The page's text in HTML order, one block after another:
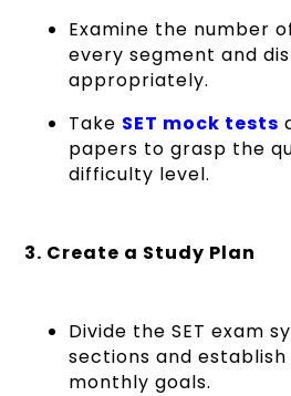
Examine the number
every segment and
appropriately.
Take SET mock tests
papers to grasp the
difficulty level.
3. Create a Study Plan
Divide the SET exam
sections and
monthly goals.